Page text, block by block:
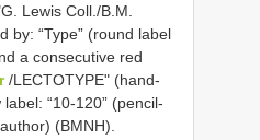
Lewis Coll./B.M.
by: “Type” (round label
a consecutive red
/LECTOTYPE" (hand-
“10-120” (pencil-
(BMNH).